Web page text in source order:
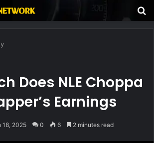
Does NLE Choppa
Earnings
18, 2025 0 6 2 minutes read